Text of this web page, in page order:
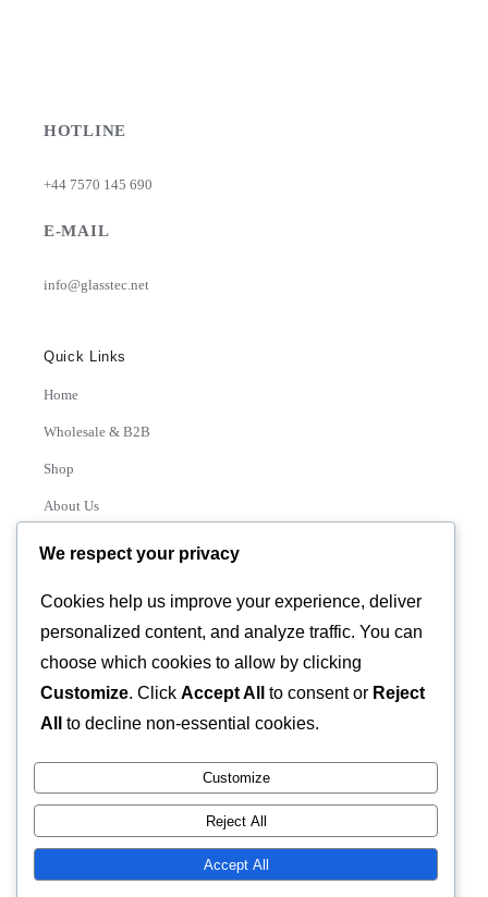
HOTLINE
+44 7570 145 690
E-MAIL
info@glasstec.net
Quick Links
Home
Wholesale & B2B
Shop
About Us
Categories
© 2026 GLASSTEC GLOBAL LTD • All Rights Reserved •
Developed by
We respect your privacy
Cookies help us improve your experience, deliver
personalized content, and analyze traffic. You can
choose which cookies to allow by clicking
Customize. Click Accept All to consent or Reject
All
to decline non-essential cookies.
Customize
Reject All
Accept All